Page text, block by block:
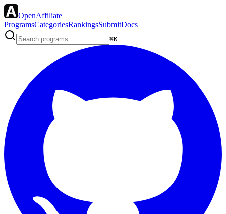
OpenAffiliate
ProgramsCategoriesRankingsSubmitDocs
⌘K